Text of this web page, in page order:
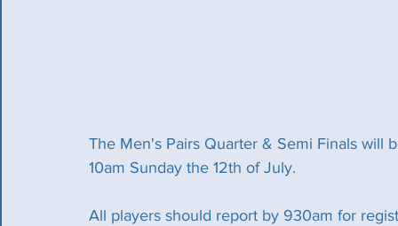
The Men's Pairs Quarter & Semi Finals will
10am Sunday the 12th of July.
All players should report by 930am for